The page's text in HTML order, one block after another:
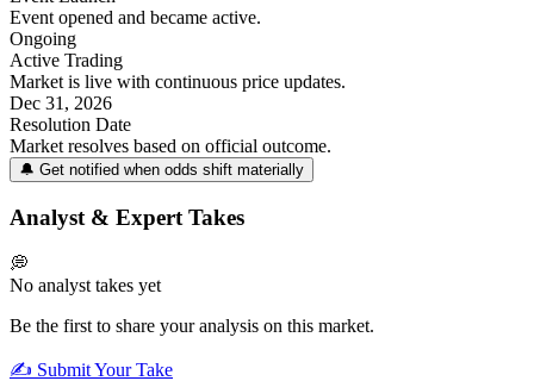
Event opened and became active.
Ongoing
Active Trading
Market is live with continuous price updates.
Dec 31, 2026
Resolution Date
Market resolves based on official outcome.
🔔 Get notified when odds shift materially
Analyst & Expert Takes
💭
No analyst takes yet
Be the first to share your analysis on this market.
✍️ Submit Your Take